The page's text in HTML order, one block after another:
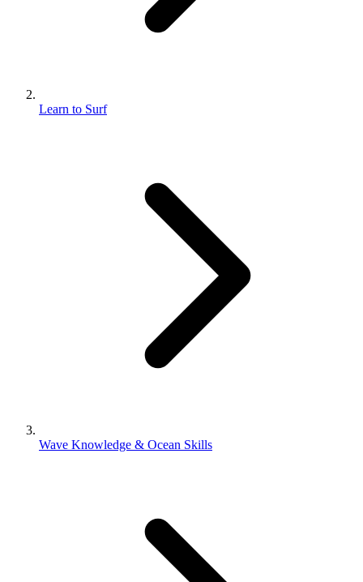
Learn to Surf
Wave Knowledge & Ocean Skills